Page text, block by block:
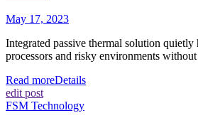
May 17, 2023
Integrated passive thermal solution quietly
processors and risky environments
Read moreDetails
edit post
FSM Technology